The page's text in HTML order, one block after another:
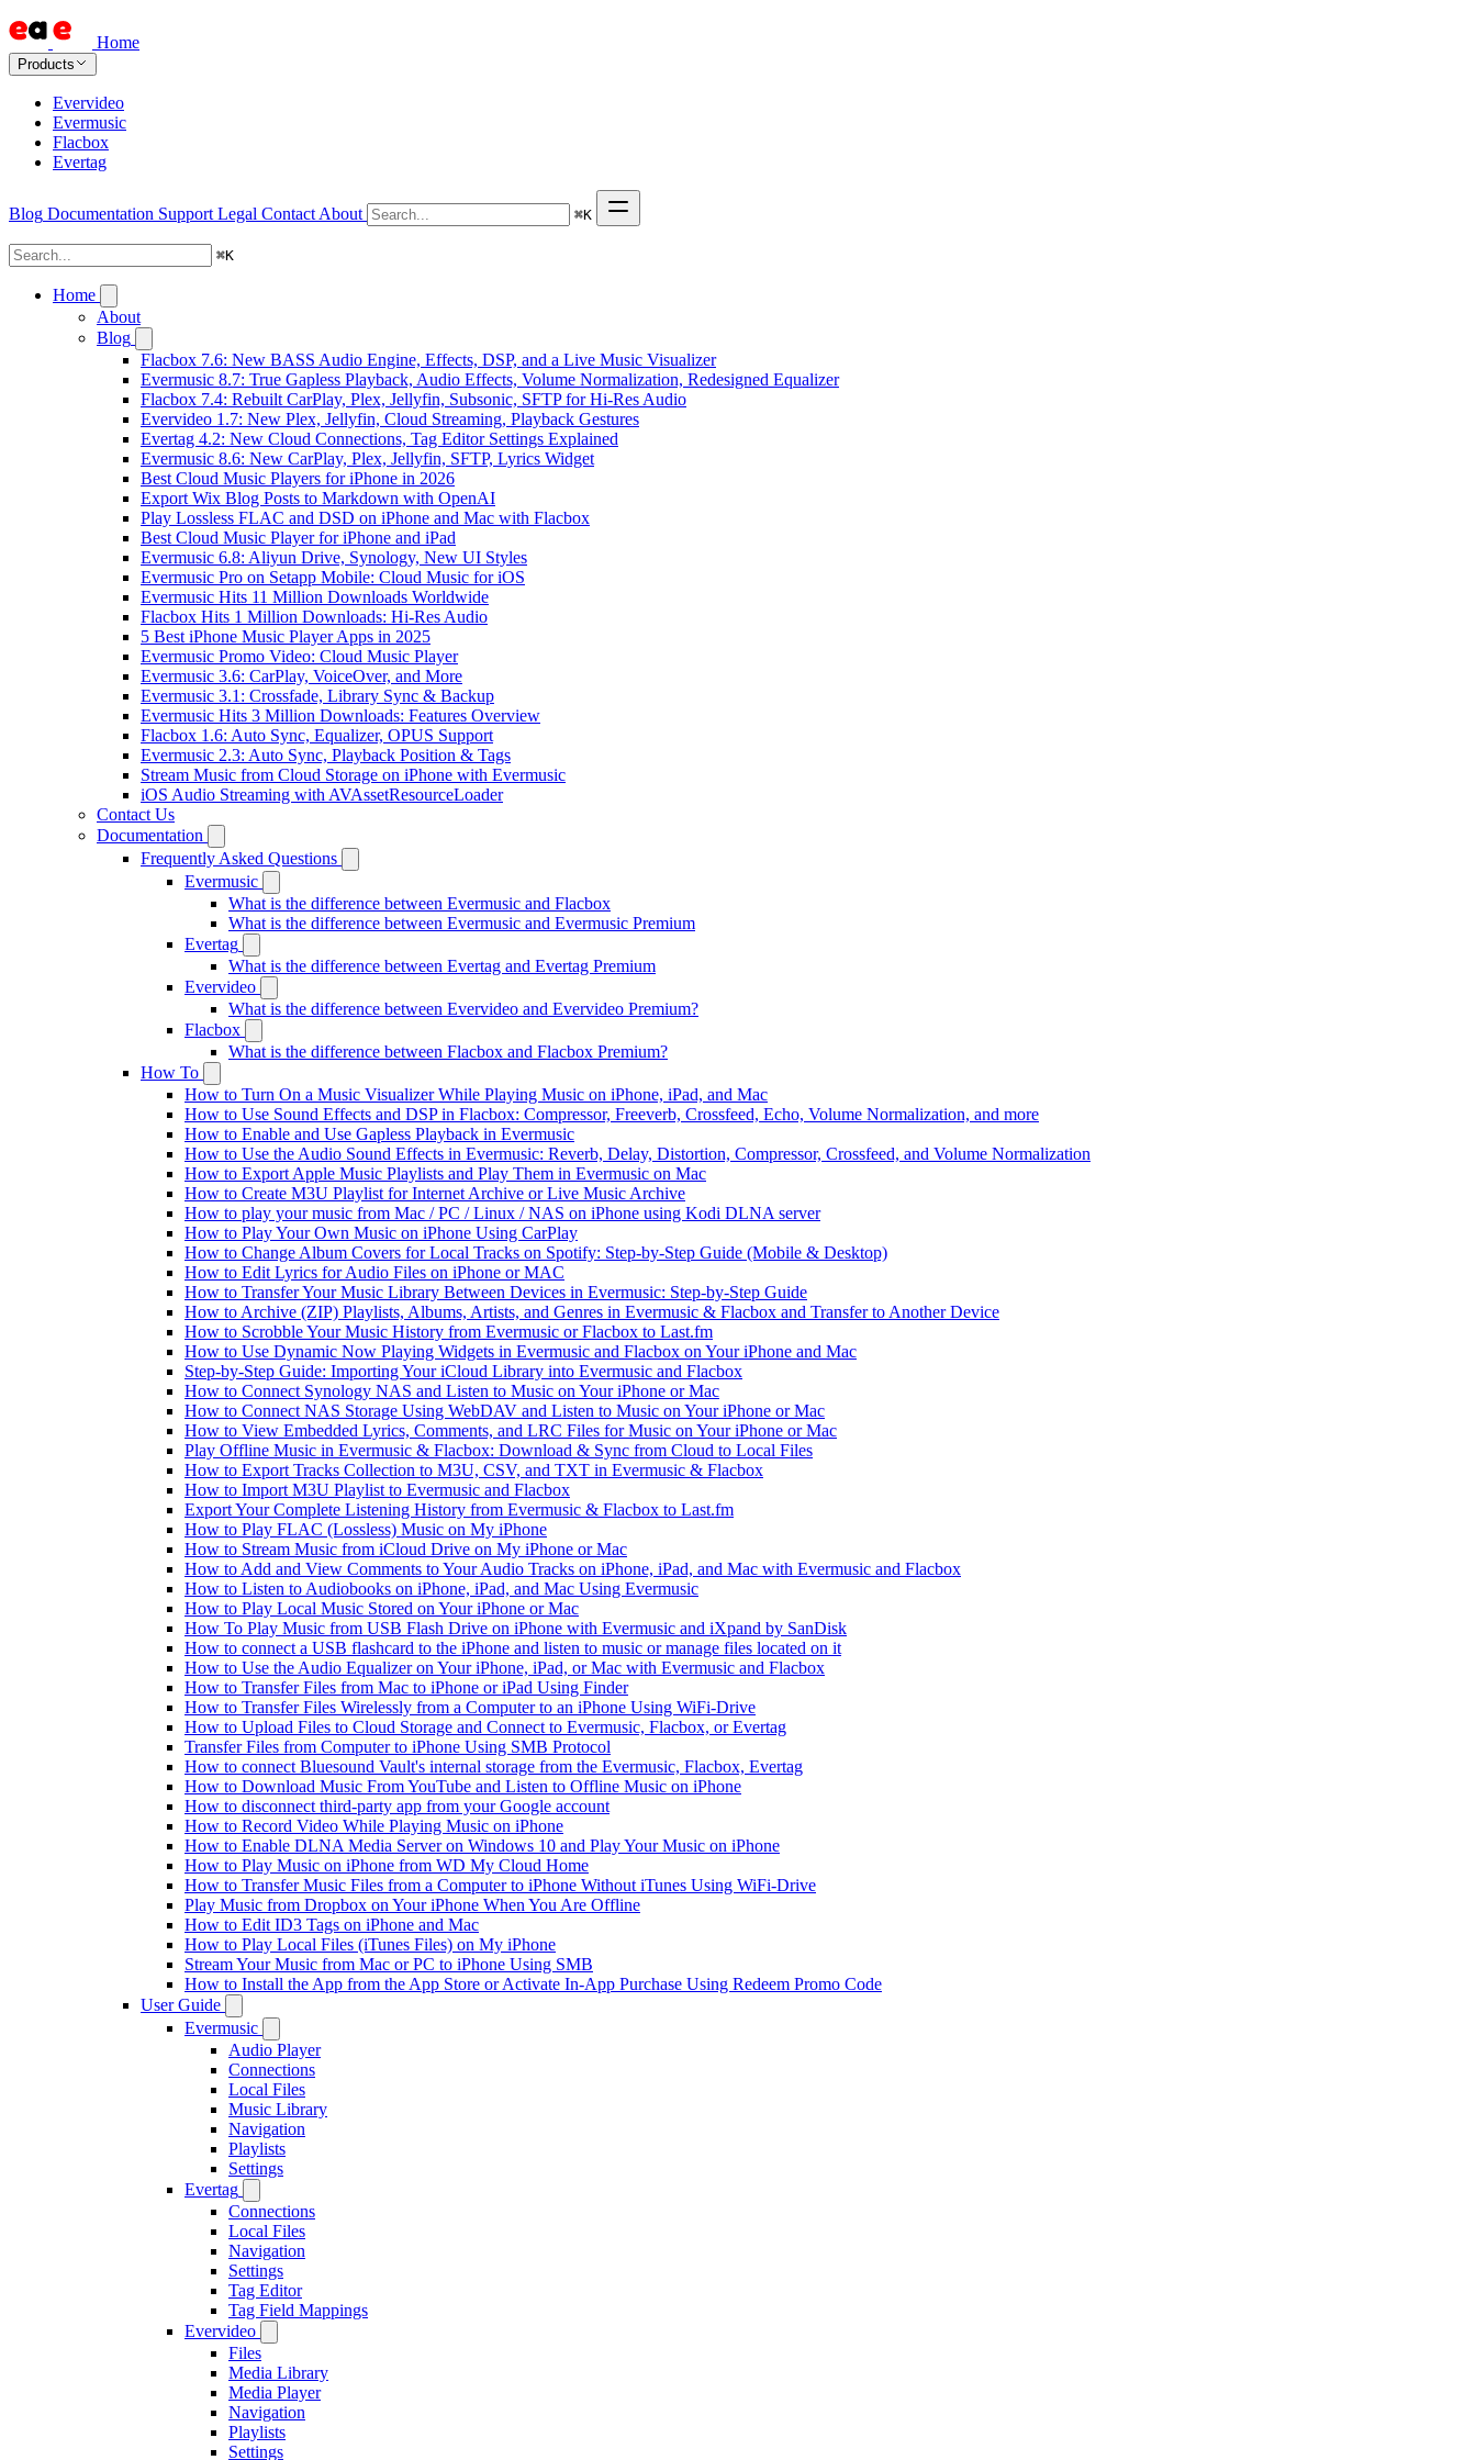
Home
Products
Evervideo
Evermusic
Flacbox
Evertag
Blog Documentation Support Legal Contact About ⌘K
⌘K
Home
About
Blog
Flacbox 7.6: New BASS Audio Engine, Effects, DSP, and a Live Music Visualizer
Evermusic 8.7: True Gapless Playback, Audio Effects, Volume Normalization, Redesigned Equalizer
Flacbox 7.4: Rebuilt CarPlay, Plex, Jellyfin, Subsonic, SFTP for Hi-Res Audio
Evervideo 1.7: New Plex, Jellyfin, Cloud Streaming, Playback Gestures
Evertag 4.2: New Cloud Connections, Tag Editor Settings Explained
Evermusic 8.6: New CarPlay, Plex, Jellyfin, SFTP, Lyrics Widget
Best Cloud Music Players for iPhone in 2026
Export Wix Blog Posts to Markdown with OpenAI
Play Lossless FLAC and DSD on iPhone and Mac with Flacbox
Best Cloud Music Player for iPhone and iPad
Evermusic 6.8: Aliyun Drive, Synology, New UI Styles
Evermusic Pro on Setapp Mobile: Cloud Music for iOS
Evermusic Hits 11 Million Downloads Worldwide
Flacbox Hits 1 Million Downloads: Hi-Res Audio
5 Best iPhone Music Player Apps in 2025
Evermusic Promo Video: Cloud Music Player
Evermusic 3.6: CarPlay, VoiceOver, and More
Evermusic 3.1: Crossfade, Library Sync & Backup
Evermusic Hits 3 Million Downloads: Features Overview
Flacbox 1.6: Auto Sync, Equalizer, OPUS Support
Evermusic 2.3: Auto Sync, Playback Position & Tags
Stream Music from Cloud Storage on iPhone with Evermusic
iOS Audio Streaming with AVAssetResourceLoader
Contact Us
Documentation
Frequently Asked Questions
Evermusic
What is the difference between Evermusic and Flacbox
What is the difference between Evermusic and Evermusic Premium
Evertag
What is the difference between Evertag and Evertag Premium
Evervideo
What is the difference between Evervideo and Evervideo Premium?
Flacbox
What is the difference between Flacbox and Flacbox Premium?
How To
How to Turn On a Music Visualizer While Playing Music on iPhone, iPad, and Mac
How to Use Sound Effects and DSP in Flacbox: Compressor, Freeverb, Crossfeed, Echo, Volume Normalization, and more
How to Enable and Use Gapless Playback in Evermusic
How to Use the Audio Sound Effects in Evermusic: Reverb, Delay, Distortion, Compressor, Crossfeed, and Volume Normalization
How to Export Apple Music Playlists and Play Them in Evermusic on Mac
How to Create M3U Playlist for Internet Archive or Live Music Archive
How to play your music from Mac / PC / Linux / NAS on iPhone using Kodi DLNA server
How to Play Your Own Music on iPhone Using CarPlay
How to Change Album Covers for Local Tracks on Spotify: Step-by-Step Guide (Mobile & Desktop)
How to Edit Lyrics for Audio Files on iPhone or MAC
How to Transfer Your Music Library Between Devices in Evermusic: Step-by-Step Guide
How to Archive (ZIP) Playlists, Albums, Artists, and Genres in Evermusic & Flacbox and Transfer to Another Device
How to Scrobble Your Music History from Evermusic or Flacbox to Last.fm
How to Use Dynamic Now Playing Widgets in Evermusic and Flacbox on Your iPhone and Mac
Step-by-Step Guide: Importing Your iCloud Library into Evermusic and Flacbox
How to Connect Synology NAS and Listen to Music on Your iPhone or Mac
How to Connect NAS Storage Using WebDAV and Listen to Music on Your iPhone or Mac
How to View Embedded Lyrics, Comments, and LRC Files for Music on Your iPhone or Mac
Play Offline Music in Evermusic & Flacbox: Download & Sync from Cloud to Local Files
How to Export Tracks Collection to M3U, CSV, and TXT in Evermusic & Flacbox
How to Import M3U Playlist to Evermusic and Flacbox
Export Your Complete Listening History from Evermusic & Flacbox to Last.fm
How to Play FLAC (Lossless) Music on My iPhone
How to Stream Music from iCloud Drive on My iPhone or Mac
How to Add and View Comments to Your Audio Tracks on iPhone, iPad, and Mac with Evermusic and Flacbox
How to Listen to Audiobooks on iPhone, iPad, and Mac Using Evermusic
How to Play Local Music Stored on Your iPhone or Mac
How To Play Music from USB Flash Drive on iPhone with Evermusic and iXpand by SanDisk
How to connect a USB flashcard to the iPhone and listen to music or manage files located on it
How to Use the Audio Equalizer on Your iPhone, iPad, or Mac with Evermusic and Flacbox
How to Transfer Files from Mac to iPhone or iPad Using Finder
How to Transfer Files Wirelessly from a Computer to an iPhone Using WiFi-Drive
How to Upload Files to Cloud Storage and Connect to Evermusic, Flacbox, or Evertag
Transfer Files from Computer to iPhone Using SMB Protocol
How to connect Bluesound Vault's internal storage from the Evermusic, Flacbox, Evertag
How to Download Music From YouTube and Listen to Offline Music on iPhone
How to disconnect third-party app from your Google account
How to Record Video While Playing Music on iPhone
How to Enable DLNA Media Server on Windows 10 and Play Your Music on iPhone
How to Play Music on iPhone from WD My Cloud Home
How to Transfer Music Files from a Computer to iPhone Without iTunes Using WiFi-Drive
Play Music from Dropbox on Your iPhone When You Are Offline
How to Edit ID3 Tags on iPhone and Mac
How to Play Local Files (iTunes Files) on My iPhone
Stream Your Music from Mac or PC to iPhone Using SMB
How to Install the App from the App Store or Activate In-App Purchase Using Redeem Promo Code
User Guide
Evermusic
Audio Player
Connections
Local Files
Music Library
Navigation
Playlists
Settings
Evertag
Connections
Local Files
Navigation
Settings
Tag Editor
Tag Field Mappings
Evervideo
Files
Media Library
Media Player
Navigation
Playlists
Settings